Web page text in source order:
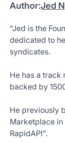
Author:Jed
“Jed is the
dedicated to
syndicates.
He has a track
backed by
He previously
Marketplace
RapidAPI".